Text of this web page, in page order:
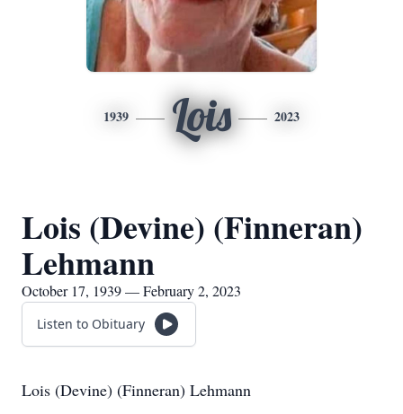
1939 Lois 2023
Lois (Devine) (Finneran)
Lehmann
October 17, 1939 — February 2, 2023
Listen to Obituary
Lois (Devine) (Finneran) Lehmann